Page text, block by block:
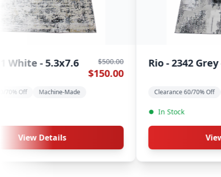
Rio - 2186 Grey Blue -
$500.00
Clearance 60/70% Off Machine-Made